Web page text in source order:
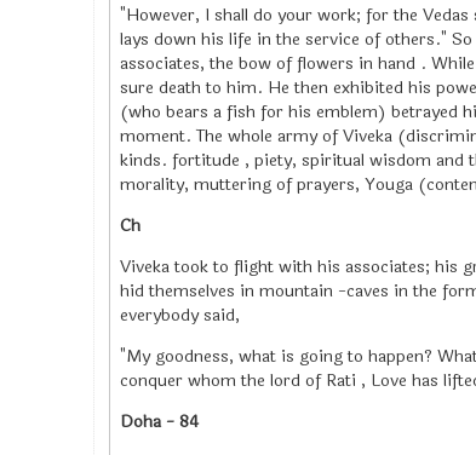
"However, I shall do your work; for the
lays down his life in the service of others."
associates, the bow of flowers in hand .
sure death to him. He then exhibited his
(who bears a fish for his emblem) betrayed
moment. The whole army of Viveka
kinds. fortitude , piety, spiritual wisdom and
morality, muttering of prayers, Youga
Ch
Viveka took to flight with his associates; his
hid themselves in mountain -caves in the
everybody said,
"My goodness, what is going to happen?
conquer whom the lord of Rati , Love has
Doha - 84